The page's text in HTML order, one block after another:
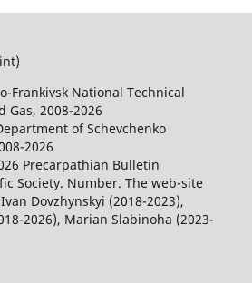
Frankivsk National Technical
Gas, 2008-2026
of Schevchenko
2026
Precarpathian Bulletin
Society. Number. The web-site
Dovzhynskyi (2018-2023),
2026), Marian Slabinoha (2023-